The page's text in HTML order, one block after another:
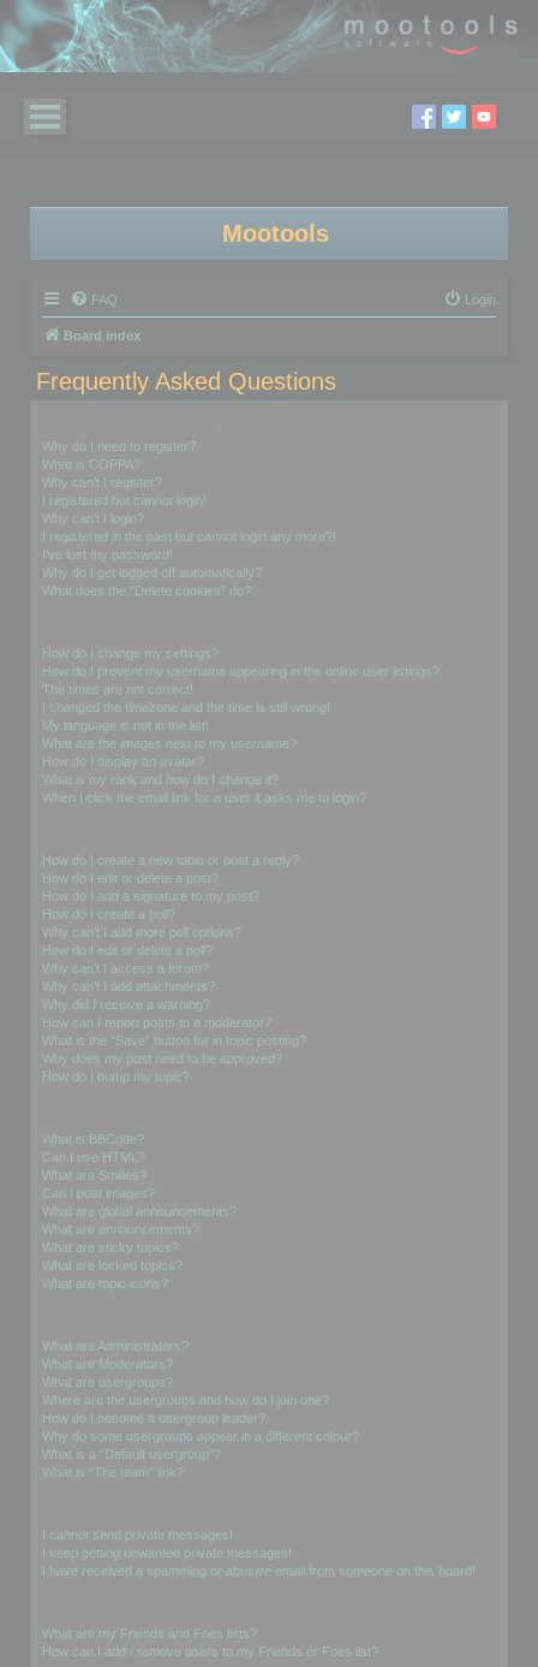
Mootools
FAQ Login
Board index
Frequently Asked Questions
Why do I need to register?
What is COPPA?
Why can’t I register?
I registered but cannot login!
Why can’t I login?
I registered in the past but cannot login any more?!
I’ve lost my password!
Why do I get logged off automatically?
What does the “Delete cookies” do?
How do I change my settings?
How do I prevent my username appearing in the online user listings?
The times are not correct!
I changed the timezone and the time is still wrong!
My language is not in the list!
What are the images next to my username?
How do I display an avatar?
What is my rank and how do I change it?
When I click the email link for a user it asks me to login?
How do I create a new topic or post a reply?
How do I edit or delete a post?
How do I add a signature to my post?
How do I create a poll?
Why can’t I add more poll options?
How do I edit or delete a poll?
Why can’t I access a forum?
Why can’t I add attachments?
Why did I receive a warning?
How can I report posts to a moderator?
What is the “Save” button for in topic posting?
Why does my post need to be approved?
How do I bump my topic?
What is BBCode?
Can I use HTML?
What are Smilies?
Can I post images?
What are global announcements?
What are announcements?
What are sticky topics?
What are locked topics?
What are topic icons?
What are Administrators?
What are Moderators?
What are usergroups?
Where are the usergroups and how do I join one?
How do I become a usergroup leader?
Why do some usergroups appear in a different colour?
What is a “Default usergroup”?
What is “The team” link?
I cannot send private messages!
I keep getting unwanted private messages!
I have received a spamming or abusive email from someone on this board!
What are my Friends and Foes lists?
How can I add / remove users to my Friends or Foes list?